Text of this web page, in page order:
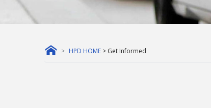
HPD HOME > Get Informed